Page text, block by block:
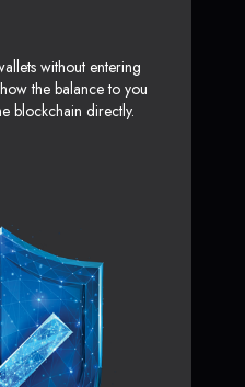
without entering
the balance to you
blockchain directly.